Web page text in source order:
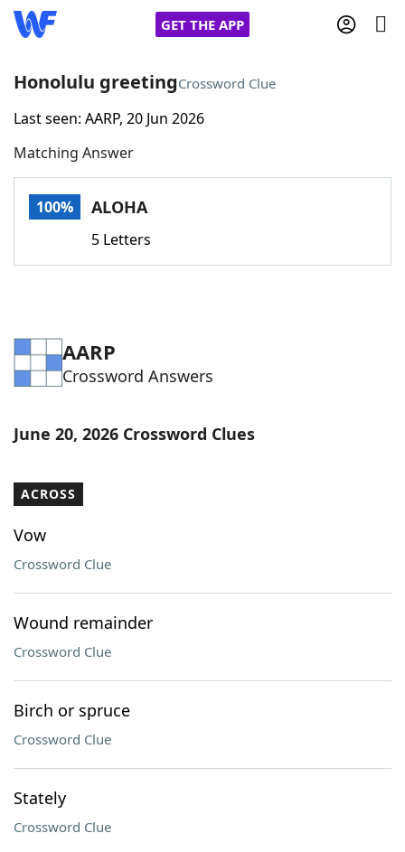
GET THE APP
Home
Words With FriendsCheat
Word Games Helpers
Word List Maker
Honolulu greetingCrossword Clue
Last seen: AARP, 20 Jun 2026
Matching Answer
100% ALOHA
5 Letters
AARP
Crossword Answers
June 20, 2026 Crossword Clues
ACROSS
Vow
Crossword Clue
Wound remainder
Crossword Clue
Birch or spruce
Crossword Clue
Stately
Crossword Clue